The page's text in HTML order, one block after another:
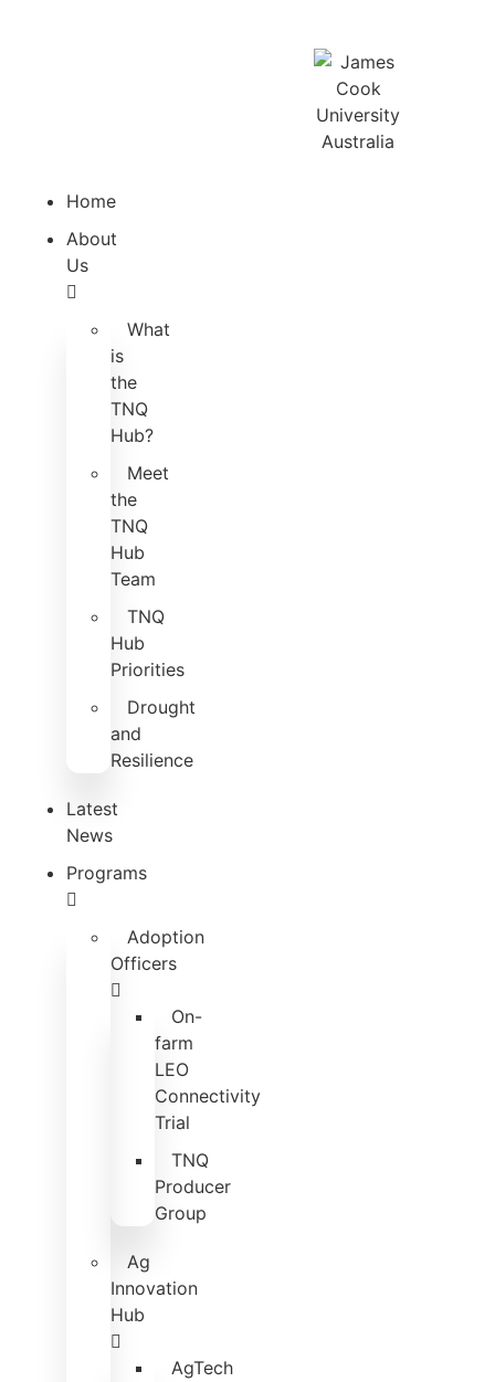
Home
About
Us
What
is
the
TNQ
Hub?
Meet
the
TNQ
Hub
Team
TNQ
Hub
Priorities
Drought
and
Resilience
Latest
News
Programs
Adoption
Officers
On-
farm
LEO
Connectivity
Trial
TNQ
Producer
Group
Ag
Innovation
Hub
AgTech